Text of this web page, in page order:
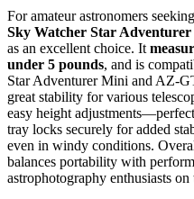
For amateur astronomers
Sky Watcher Star
as an excellent choice. It
under 5 pounds, and is
Star Adventurer Mini and AZ-
great stability for various
easy height
tray locks securely for added
even in windy conditions.
balances portability with
astrophotography enthusiasts on